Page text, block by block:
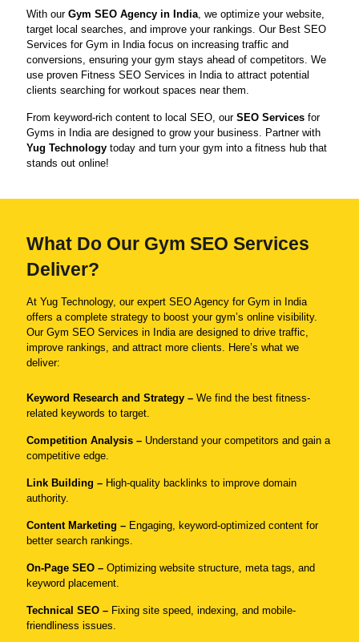
With our Gym SEO Agency in India, we optimize your website,
target local searches, and improve your rankings. Our Best SEO
Services for Gym in India focus on increasing traffic and
conversions, ensuring your gym stays ahead of competitors. We
use proven Fitness SEO Services in India to attract potential
clients searching for workout spaces near them.
From keyword-rich content to local SEO, our SEO Services for
Gyms in India are designed to grow your business. Partner with
Yug Technology today and turn your gym into a fitness hub that
stands out online!
What Do Our Gym SEO Services
Deliver?
At Yug Technology, our expert SEO Agency for Gym in India
offers a complete strategy to boost your gym’s online visibility.
Our Gym SEO Services in India are designed to drive traffic,
improve rankings, and attract more clients. Here’s what we
deliver:
Keyword Research and Strategy – We find the best fitness-
related keywords to target.
Competition Analysis – Understand your competitors and gain a
competitive edge.
Link Building – High-quality backlinks to improve domain
authority.
Content Marketing – Engaging, keyword-optimized content for
better search rankings.
On-Page SEO – Optimizing website structure, meta tags, and
keyword placement.
Technical SEO – Fixing site speed, indexing, and mobile-
friendliness issues.